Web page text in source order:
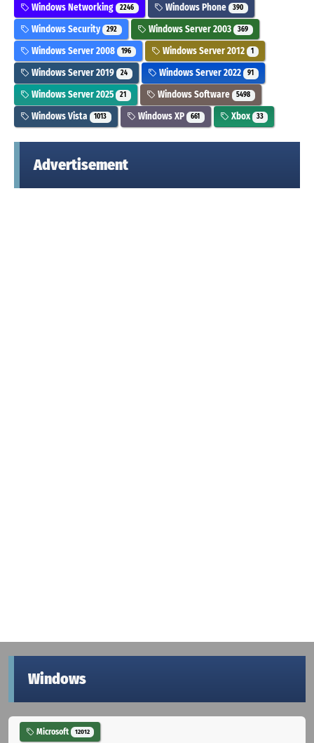
Windows Networking 2246 Windows Phone 390
Windows Security 292 Windows Server 2003 369
Windows Server 2008 196 Windows Server 2012 1
Windows Server 2019 24 Windows Server 2022 91
Windows Server 2025 21 Windows Software 5498
Windows Vista 1013 Windows XP 661 Xbox 33
Advertisement
Windows
Microsoft 12012